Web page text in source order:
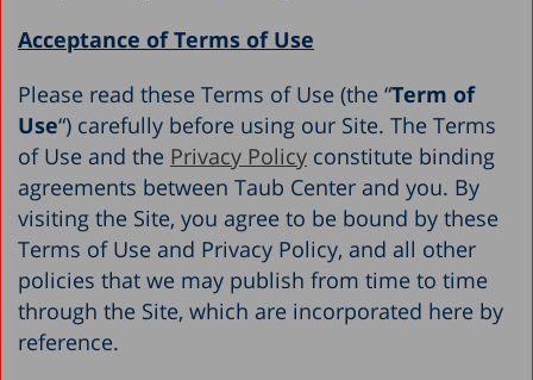
Acceptance of Terms of Use
Please read these Terms of Use (the “Term of
Use“) carefully before using our Site. The Terms
of Use and the Privacy Policy constitute binding
agreements between Taub Center and you. By
visiting the Site, you agree to be bound by these
Terms of Use and Privacy Policy, and all other
policies that we may publish from time to time
through the Site, which are incorporated here by
reference.